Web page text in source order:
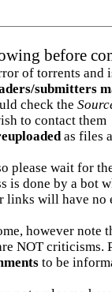
before
of torrents and
submitters
check the
to contact them
as files
please wait for
is done by a bot
links will have no
however note
NOT criticisms.
to be